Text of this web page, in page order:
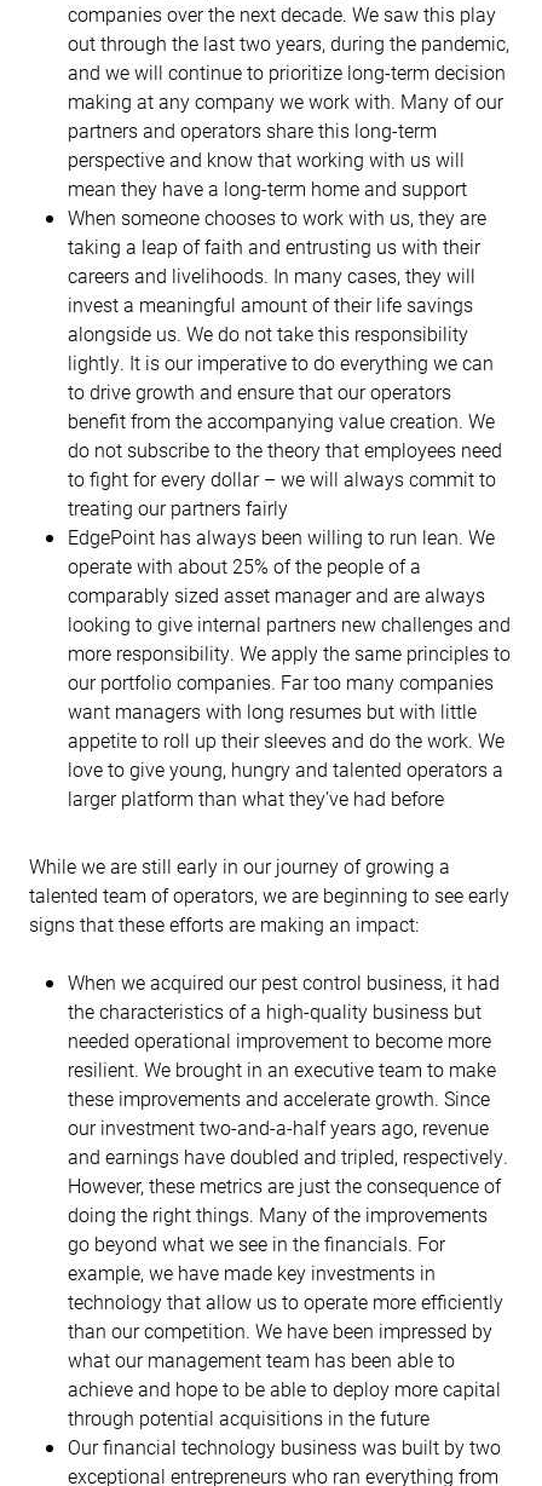
companies over the next decade. We saw this play
out through the last two years, during the pandemic,
and we will continue to prioritize long-term decision
making at any company we work with. Many of our
partners and operators share this long-term
perspective and know that working with us will
mean they have a long-term home and support
When someone chooses to work with us, they are
taking a leap of faith and entrusting us with their
careers and livelihoods. In many cases, they will
invest a meaningful amount of their life savings
alongside us. We do not take this responsibility
lightly. It is our imperative to do everything we can
to drive growth and ensure that our operators
benefit from the accompanying value creation. We
do not subscribe to the theory that employees need
to fight for every dollar – we will always commit to
treating our partners fairly
EdgePoint has always been willing to run lean. We
operate with about 25% of the people of a
comparably sized asset manager and are always
looking to give internal partners new challenges and
more responsibility. We apply the same principles to
our portfolio companies. Far too many companies
want managers with long resumes but with little
appetite to roll up their sleeves and do the work. We
love to give young, hungry and talented operators a
larger platform than what they’ve had before
While we are still early in our journey of growing a
talented team of operators, we are beginning to see early
signs that these efforts are making an impact:
When we acquired our pest control business, it had
the characteristics of a high-quality business but
needed operational improvement to become more
resilient. We brought in an executive team to make
these improvements and accelerate growth. Since
our investment two-and-a-half years ago, revenue
and earnings have doubled and tripled, respectively.
However, these metrics are just the consequence of
doing the right things. Many of the improvements
go beyond what we see in the financials. For
example, we have made key investments in
technology that allow us to operate more efficiently
than our competition. We have been impressed by
what our management team has been able to
achieve and hope to be able to deploy more capital
through potential acquisitions in the future
Our financial technology business was built by two
exceptional entrepreneurs who ran everything from